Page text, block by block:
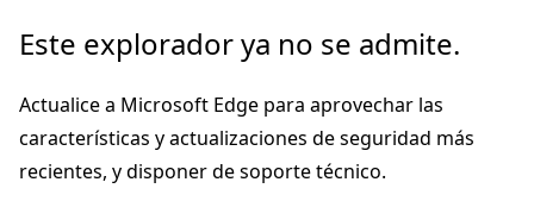
Ir
contenido
principal
Este explorador ya no se admite.
Actualice a Microsoft Edge para aprovechar las
características y actualizaciones de seguridad más
recientes, y disponer de soporte técnico.